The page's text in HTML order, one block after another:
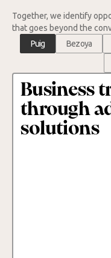
Together, we identify
that goes beyond the
Puig
Bezoya
Business
through
solutions